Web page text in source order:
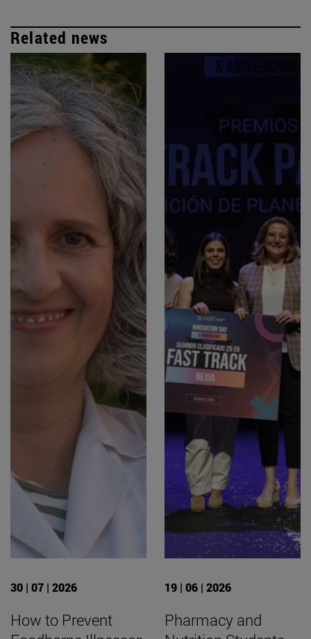
Related news
30 | 07 | 2026
How to Prevent
19 | 06 | 2026
Pharmacy and